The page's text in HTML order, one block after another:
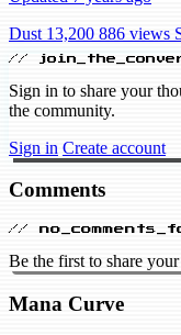
Dust 13,200 886 views
//
Sign in to share your
the community.
Sign in Create account
Comments
//
Be the first to share
Mana Curve